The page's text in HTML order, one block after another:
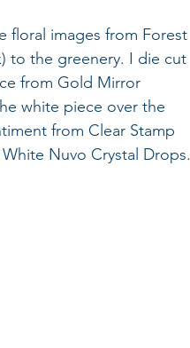
floral images from Forest
to the greenery. I die cut
from Gold Mirror
white piece over the
from Clear Stamp
Nuvo Crystal Drops.